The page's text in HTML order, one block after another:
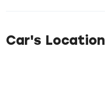
Car's Location